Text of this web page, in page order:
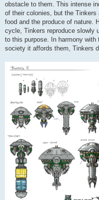
obstacle to them. This intense
of their colonies, but the
food and the produce of nature.
cycle, Tinkers reproduce slowly
to this purpose. In harmony with
society it affords them, Tinkers